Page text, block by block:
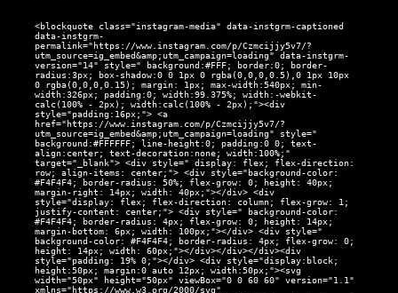
<blockquote class="instagram-media" data-instgrm-captioned
data-instgrm-
permalink="https://www.instagram.com/p/Czmcijjy5v7/?
utm_source=ig_embed&amp;utm_campaign=loading" data-instgrm-
version="14" style=" background:#FFF; border:0; border-
radius:3px; box-shadow:0 0 1px 0 rgba(0,0,0,0.5),0 1px 10px
0 rgba(0,0,0,0.15); margin: 1px; max-width:540px; min-
width:326px; padding:0; width:99.375%; width:-webkit-
calc(100% - 2px); width:calc(100% - 2px);"><div
style="padding:16px;"> <a
href="https://www.instagram.com/p/Czmcijjy5v7/?
utm_source=ig_embed&amp;utm_campaign=loading" style="
background:#FFFFFF; line-height:0; padding:0 0; text-
align:center; text-decoration:none; width:100%;"
target="_blank"> <div style=" display: flex; flex-direction:
row; align-items: center;"> <div style="background-color:
#F4F4F4; border-radius: 50%; flex-grow: 0; height: 40px;
margin-right: 14px; width: 40px;"></div> <div
style="display: flex; flex-direction: column; flex-grow: 1;
justify-content: center;"> <div style=" background-color:
#F4F4F4; border-radius: 4px; flex-grow: 0; height: 14px;
margin-bottom: 6px; width: 100px;"></div> <div style="
background-color: #F4F4F4; border-radius: 4px; flex-grow: 0;
height: 14px; width: 60px;"></div></div></div><div
style="padding: 19% 0;"></div> <div style="display:block;
height:50px; margin:0 auto 12px; width:50px;"><svg
width="50px" height="50px" viewBox="0 0 60 60" version="1.1"
xmlns="https://www.w3.org/2000/svg"